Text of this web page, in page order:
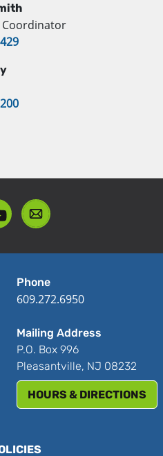
Coordinator
Phone
609.272.6950
Mailing Address
P.O. Box 996
Pleasantville, NJ 08232
HOURS & DIRECTIONS